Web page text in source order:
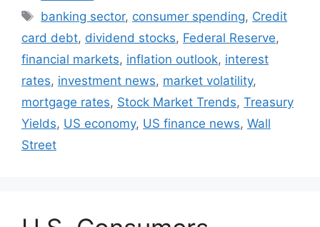
Tags
banking sector, consumer spending, Credit
card debt, dividend stocks, Federal Reserve,
financial markets, inflation outlook, interest
rates, investment news, market volatility,
mortgage rates, Stock Market Trends, Treasury
Yields, US economy, US finance news, Wall
Street